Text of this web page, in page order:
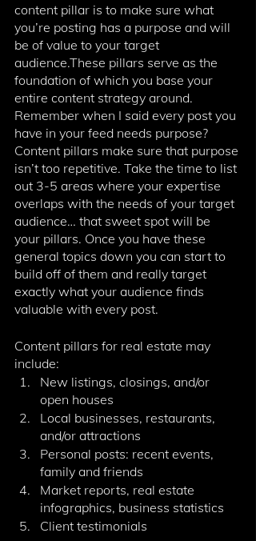
content pillar is to make sure what
you’re posting has a purpose and will
be of value to your target
audience.These pillars serve as the
foundation of which you base your
entire content strategy around.
⁠Remember when I said every post you
have in your feed needs purpose?
Content pillars make sure that purpose
isn’t too repetitive. ⁠Take the time to list
out 3-5 areas where your expertise
overlaps with the needs of your target
audience… that sweet spot will be
your pillars. Once you have these
general topics down you can start to
build off of them and really target
exactly what your audience finds
valuable with every post.
Content pillars for real estate may
include:
New listings, closings, and/or
open houses
Local businesses, restaurants,
and/or attractions
Personal posts: recent events,
family and friends
Market reports, real estate
infographics, business statistics
Client testimonials